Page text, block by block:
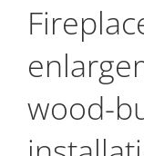
wood-